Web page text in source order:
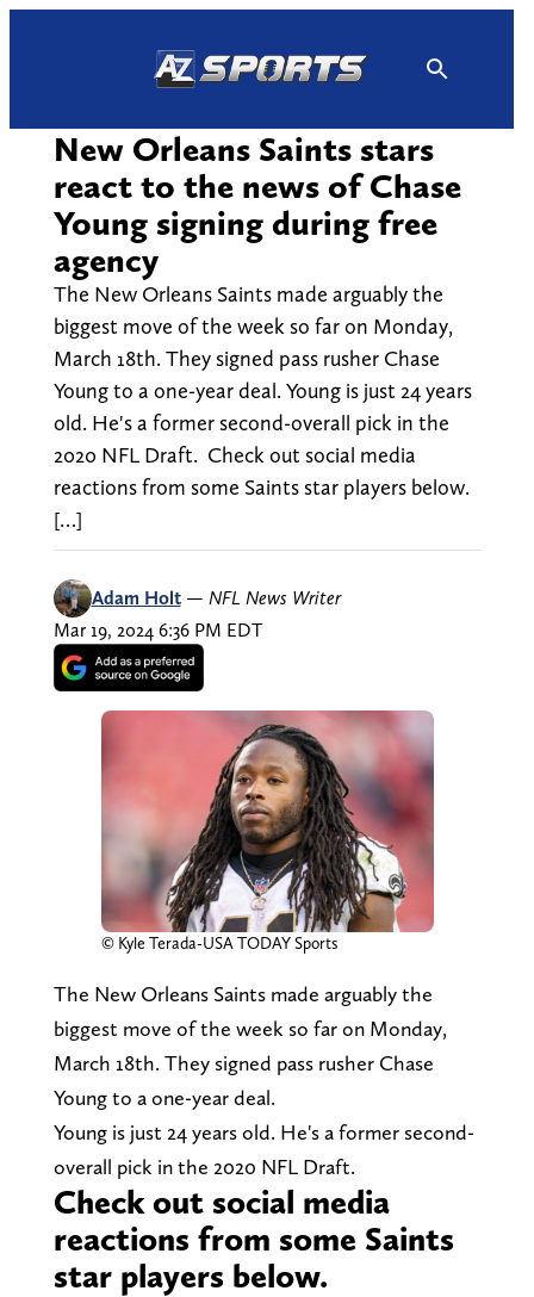
New Orleans Saints stars
react to the news of Chase
Young signing during free
agency
The New Orleans Saints made arguably the
biggest move of the week so far on Monday,
March 18th. They signed pass rusher Chase
Young to a one-year deal. Young is just 24 years
old. He's a former second-overall pick in the
2020 NFL Draft. Check out social media
reactions from some Saints star players below.
[…]
Adam Holt — NFL News Writer
Mar 19, 2024 6:36 PM EDT
© Kyle Terada-USA TODAY Sports
The New Orleans Saints made arguably the
biggest move of the week so far on Monday,
March 18th. They signed pass rusher Chase
Young to a one-year deal.
Young is just 24 years old. He's a former second-
overall pick in the 2020 NFL Draft.
Check out social media
reactions from some Saints
star players below.